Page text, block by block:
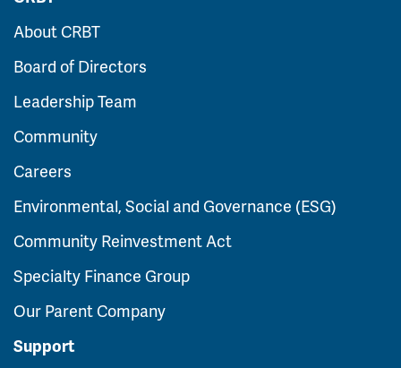
About CRBT
Board of Directors
Leadership Team
Community
Careers
Environmental, Social and Governance (ESG)
Community Reinvestment Act
Specialty Finance Group
Our Parent Company
Support